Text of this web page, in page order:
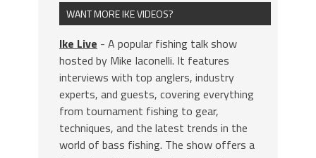
WANT MORE IKE VIDEOS?
Ike Live - A popular fishing talk show
hosted by Mike Iaconelli. It features
interviews with top anglers, industry
experts, and guests, covering everything
from tournament fishing to gear,
techniques, and the latest trends in the
world of bass fishing. The show offers a